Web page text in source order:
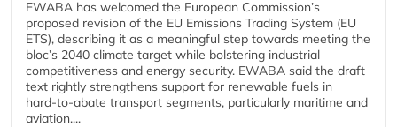
EWABA has welcomed the European Commission’s
proposed revision of the EU Emissions Trading System (EU
ETS), describing it as a meaningful step towards meeting the
bloc’s 2040 climate target while bolstering industrial
competitiveness and energy security. EWABA said the draft
text rightly strengthens support for renewable fuels in
hard‑to‑abate transport segments, particularly maritime and
aviation....